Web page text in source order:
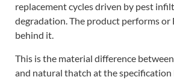
replacement cycles driven by pest
degradation. The product performs or
behind it.
This is the material difference
and natural thatch at the specification